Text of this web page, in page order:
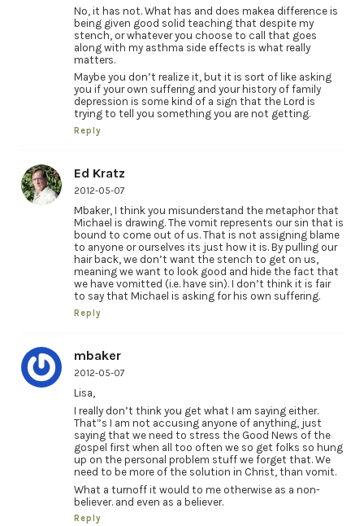
No, it has not. What has and does makea difference is
being given good solid teaching that despite my
stench, or whatever you choose to call that goes
along with my asthma side effects is what really
matters.
Maybe you don’t realize it, but it is sort of like asking
you if your own suffering and your history of family
depression is some kind of a sign that the Lord is
trying to tell you something you are not getting.
Reply
Ed Kratz
2012-05-07
Mbaker, I think you misunderstand the metaphor that
Michael is drawing. The vomit represents our sin that is
bound to come out of us. That is not assigning blame
to anyone or ourselves its just how it is. By pulling our
hair back, we don’t want the stench to get on us,
meaning we want to look good and hide the fact that
we have vomitted (i.e. have sin). I don’t think it is fair
to say that Michael is asking for his own suffering.
Reply
mbaker
2012-05-07
Lisa,
I really don’t think you get what I am saying either.
That”s I am not accusing anyone of anything, just
saying that we need to stress the Good News of the
gospel first when all too often we so get folks so hung
up on the personal problem stuff we forget that. We
need to be more of the solution in Christ, than vomit.
What a turnoff it would to me otherwise as a non-
believer. and even as a believer.
Reply